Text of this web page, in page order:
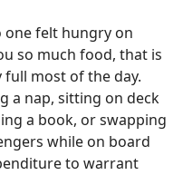
felt hungry on
so much food, that is
most of the day.
a nap, sitting on deck
a book, or swapping
while on board
to warrant